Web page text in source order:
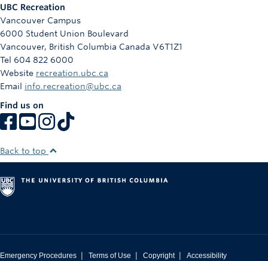
UBC Recreation
Vancouver Campus
6000 Student Union Boulevard
Vancouver, British Columbia Canada V6T1Z1
Tel 604 822 6000
Website recreation.ubc.ca
Email info.recreation@ubc.ca
Find us on
Back to top
Emergency Procedures | Terms of Use | Copyright | Accessibility